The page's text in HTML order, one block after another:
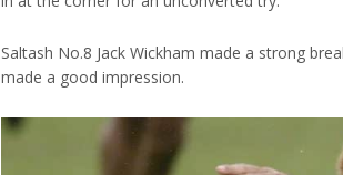
Saltash No.8 Jack Wickham made a strong
made a good impression.